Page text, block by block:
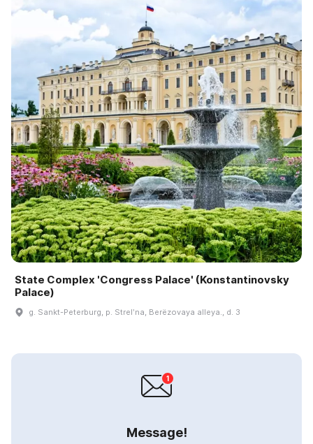
State Complex 'Congress Palace' (Konstantinovsky
Palace)
g. Sankt-Peterburg, p. Strelʹna, Berëzovaya alleya., d. 3
Message!